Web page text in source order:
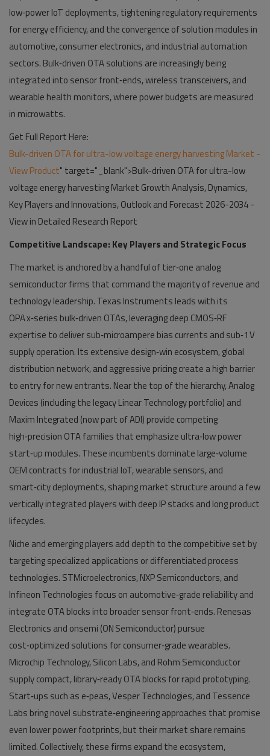
low‑power IoT deployments, tightening regulatory requirements
for energy efficiency, and the convergence of solution modules in
automotive, consumer electronics, and industrial automation
sectors. Bulk‑driven OTA solutions are increasingly being
integrated into sensor front‑ends, wireless transceivers, and
wearable health monitors, where power budgets are measured
in microwatts.
Get Full Report Here:
Bulk-driven OTA for ultra-low voltage energy harvesting Market -
View Product" target="_blank">Bulk-driven OTA for ultra-low
voltage energy harvesting Market Growth Analysis, Dynamics,
Key Players and Innovations, Outlook and Forecast 2026-2034 -
View in Detailed Research Report
Competitive Landscape: Key Players and Strategic Focus
The market is anchored by a handful of tier‑one analog
semiconductor firms that command the majority of revenue and
technology leadership. Texas Instruments leads with its
OPA x‑series bulk‑driven OTAs, leveraging deep CMOS‑RF
expertise to deliver sub‑microampere bias currents and sub‑1 V
supply operation. Its extensive design‑win ecosystem, global
distribution network, and aggressive pricing create a high barrier
to entry for new entrants. Near the top of the hierarchy, Analog
Devices (including the legacy Linear Technology portfolio) and
Maxim Integrated (now part of ADI) provide competing
high‑precision OTA families that emphasize ultra‑low power
start‑up modules. These incumbents dominate large‑volume
OEM contracts for industrial IoT, wearable sensors, and
smart‑city deployments, shaping market structure around a few
vertically integrated players with deep IP stacks and long product
lifecycles.
Niche and emerging players add depth to the competitive set by
targeting specialized applications or differentiated process
technologies. STMicroelectronics, NXP Semiconductors, and
Infineon Technologies focus on automotive‑grade reliability and
integrate OTA blocks into broader sensor front‑ends. Renesas
Electronics and onsemi (ON Semiconductor) pursue
cost‑optimized solutions for consumer‑grade wearables.
Microchip Technology, Silicon Labs, and Rohm Semiconductor
supply compact, library‑ready OTA blocks for rapid prototyping.
Start‑ups such as e‑peas, Vesper Technologies, and Tessence
Labs bring novel substrate‑engineering approaches that promise
even lower power footprints, but their market share remains
limited. Collectively, these firms expand the ecosystem,